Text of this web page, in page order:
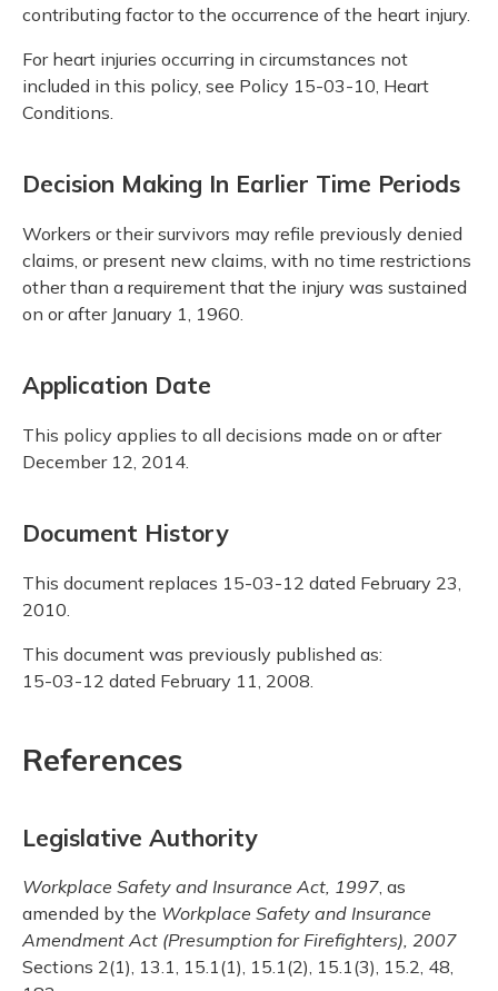
contributing factor to the occurrence of the heart injury.
For heart injuries occurring in circumstances not
included in this policy, see Policy 15-03-10, Heart
Conditions.
Decision Making In Earlier Time Periods
Workers or their survivors may refile previously denied
claims, or present new claims, with no time restrictions
other than a requirement that the injury was sustained
on or after January 1, 1960.
Application Date
This policy applies to all decisions made on or after
December 12, 2014.
Document History
This document replaces 15-03-12 dated February 23,
2010.
This document was previously published as:
15-03-12 dated February 11, 2008.
References
Legislative Authority
Workplace Safety and Insurance Act, 1997, as
amended by the Workplace Safety and Insurance
Amendment Act (Presumption for Firefighters), 2007
Sections 2(1), 13.1, 15.1(1), 15.1(2), 15.1(3), 15.2, 48,